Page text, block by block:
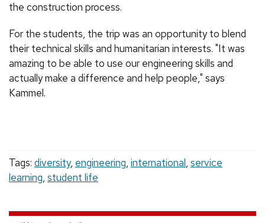
the construction process.
For the students, the trip was an opportunity to blend
their technical skills and humanitarian interests. "It was
amazing to be able to use our engineering skills and
actually make a difference and help people," says
Kammel.
Tags: diversity, engineering, international, service
learning, student life